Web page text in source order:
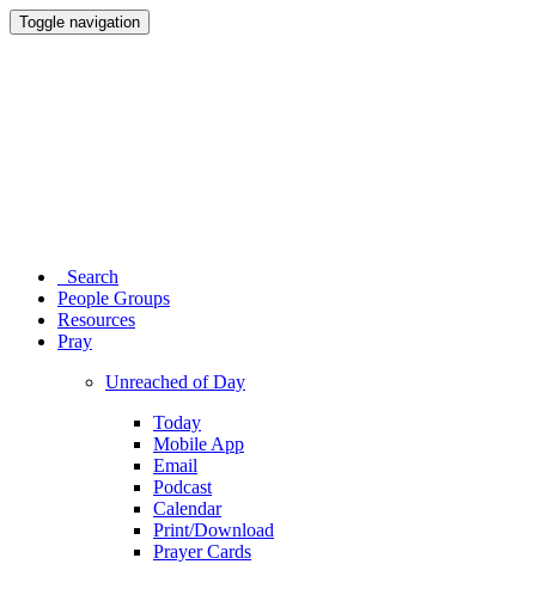
Toggle navigation
Search
People Groups
Resources
Pray
Unreached of Day
Today
Mobile App
Email
Podcast
Calendar
Print/Download
Prayer Cards